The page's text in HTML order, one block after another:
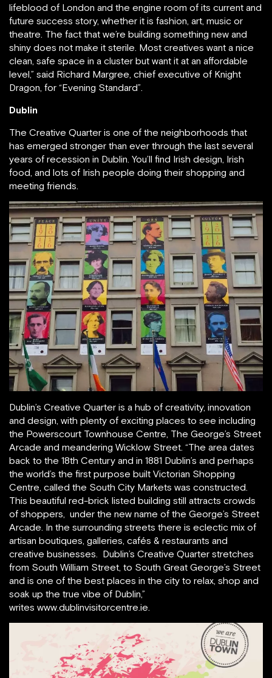
lifeblood of London and the engine room of its current and
future success story, whether it is fashion, art, music or
theatre. The fact that we’re building something new and
shiny does not make it sterile. Most creatives want a nice
clean, safe space in a cluster but want it at an affordable
level,” said Richard Margree, chief executive of Knight
Dragon, for “Evening Standard”.
Dublin
The Creative Quarter is one of the neighborhoods that
has emerged stronger than ever through the last several
years of recession in Dublin. You’ll find Irish design, Irish
food, and lots of Irish people doing their shopping and
meeting friends.
Dublin’s Creative Quarter is a hub of creativity, innovation
and design, with plenty of exciting places to see including
the Powerscourt Townhouse Centre, The George’s Street
Arcade and meandering Wicklow Street. “The area dates
back to the 18th Century and in 1881 Dublin’s and perhaps
the world’s the first purpose built Victorian Shopping
Centre, called the South City Markets was constructed.
This beautiful red-brick listed building still attracts crowds
of shoppers, under the new name of the George’s Street
Arcade. In the surrounding streets there is eclectic mix of
artisan boutiques, galleries, cafés & restaurants and
creative businesses. Dublin’s Creative Quarter stretches
from South William Street, to South Great George’s Street
and is one of the best places in the city to relax, shop and
soak up the true vibe of Dublin,”
writes www.dublinvisitorcentre.ie.